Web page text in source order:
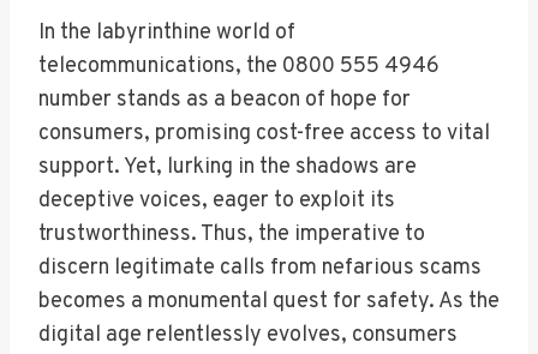
In the labyrinthine world of
telecommunications, the 0800 555 4946
number stands as a beacon of hope for
consumers, promising cost-free access to vital
support. Yet, lurking in the shadows are
deceptive voices, eager to exploit its
trustworthiness. Thus, the imperative to
discern legitimate calls from nefarious scams
becomes a monumental quest for safety. As the
digital age relentlessly evolves, consumers